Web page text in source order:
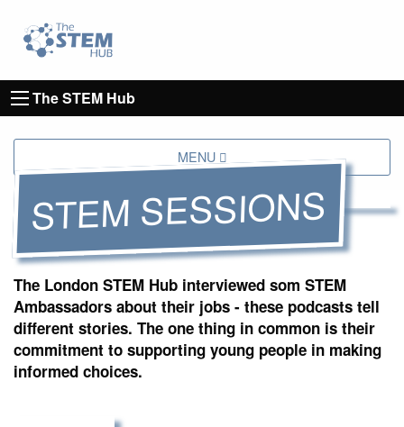
Go to homepage
The STEM Hub
MENU
STEM SESSIONS
The London STEM Hub interviewed som STEM
Ambassadors about their jobs - these podcasts tell
different stories. The one thing in common is their
commitment to supporting young people in making
informed choices.